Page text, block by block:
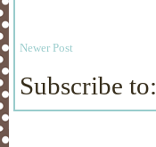
Newer Post
Subscribe to: